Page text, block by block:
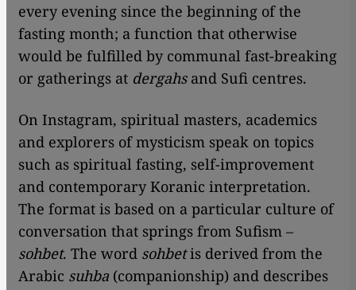
every evening since the beginning of the
fasting month; a function that otherwise
would be fulfilled by communal fast-breaking
or gatherings at dergahsand Sufi centres.
On Instagram, spiritual masters, academics
and explorers of mysticism speak on topics
such as spiritual fasting, self-improvement
and contemporary Koranic interpretation.
The format is based on a particular culture of
conversation that springs from Sufism –
sohbet. The word sohbetis derived from the
Arabic suhba (companionship) and describes